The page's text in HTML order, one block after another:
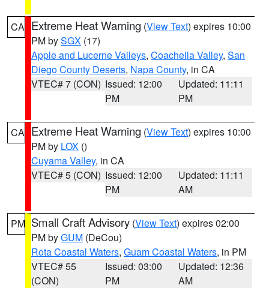
CA Extreme Heat Warning (View Text) expires 10:00
PM bySGX (17)
Apple and Lucerne Valleys, Coachella Valley, San
Diego County Deserts, Napa County, in CA
VTEC# 7 (CON) Issued: 12:00
PM
Updated: 11:11
PM
CA Extreme Heat Warning (View Text) expires 10:00
PM by LOX ()
Cuyama Valley, in CA
VTEC# 5 (CON) Issued: 12:00
PM
Updated: 11:11
AM
PM Small Craft Advisory (View Text) expires 02:00
PM byGUM (DeCou)
Rota Coastal Waters, Guam Coastal Waters, in PM
VTEC# 55
(CON)
Issued: 03:00
PM
Updated: 12:36
AM